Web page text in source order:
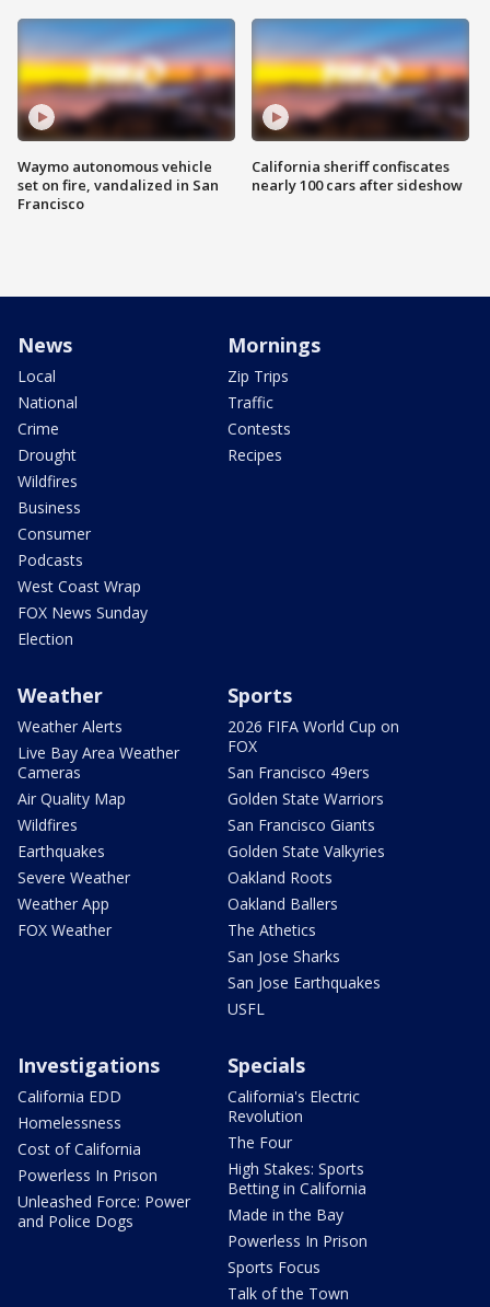
Waymo autonomous vehicle
set on fire, vandalized in San
Francisco
California sheriff confiscates
nearly 100 cars after sideshow
News
Local
National
Crime
Drought
Wildfires
Business
Consumer
Podcasts
West Coast Wrap
FOX News Sunday
Election
Mornings
Zip Trips
Traffic
Contests
Recipes
Weather
Weather Alerts
Live Bay Area Weather
Cameras
Air Quality Map
Wildfires
Earthquakes
Severe Weather
Weather App
FOX Weather
Sports
2026 FIFA World Cup on
FOX
San Francisco 49ers
Golden State Warriors
San Francisco Giants
Golden State Valkyries
Oakland Roots
Oakland Ballers
The Athetics
San Jose Sharks
San Jose Earthquakes
USFL
Investigations
California EDD
Homelessness
Cost of California
Powerless In Prison
Unleashed Force: Power
and Police Dogs
Specials
California's Electric
Revolution
The Four
High Stakes: Sports
Betting in California
Made in the Bay
Powerless In Prison
Sports Focus
Talk of the Town